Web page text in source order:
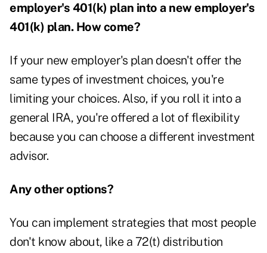
employer's 401(k) plan into a new employer's
401(k) plan. How come?
If your new employer's plan doesn't offer the
same types of investment choices, you're
limiting your choices. Also, if you roll it into a
general IRA, you're offered a lot of flexibility
because you can choose a different investment
advisor.
Any other options?
You can implement strategies that most people
don't know about, like a 72(t) distribution